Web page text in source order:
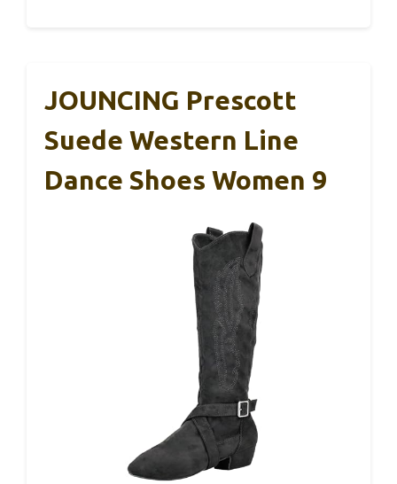
JOUNCING Prescott
Suede Western Line
Dance Shoes Women 9